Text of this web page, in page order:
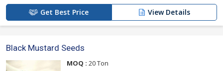
Get Best Price View Details
Black Mustard Seeds
MOQ : 20 Ton